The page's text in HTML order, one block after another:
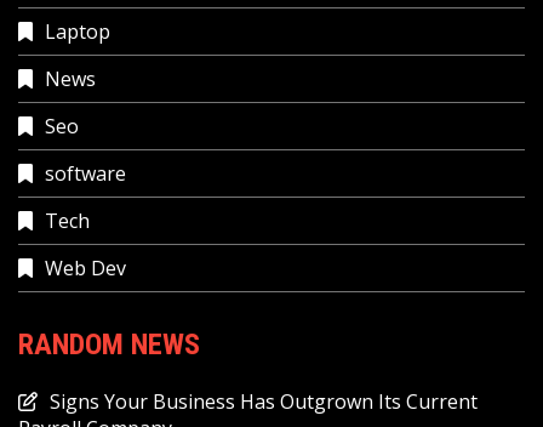
Laptop
News
Seo
software
Tech
Web Dev
RANDOM NEWS
Signs Your Business Has Outgrown Its Current